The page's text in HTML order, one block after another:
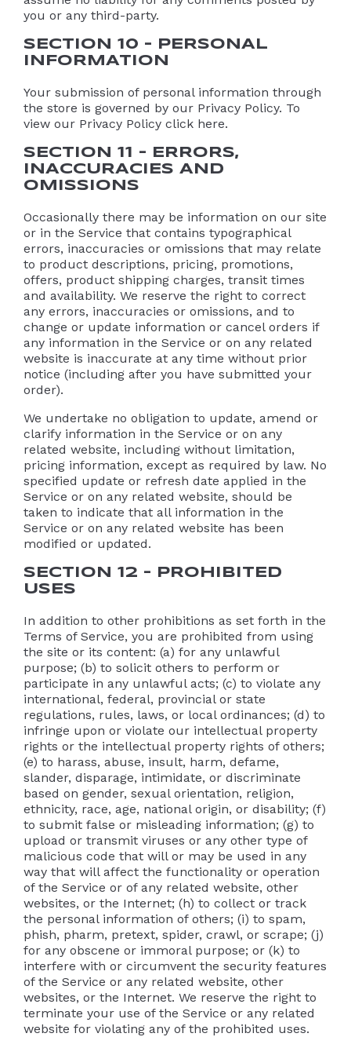
you or any third-party.
SECTION 10 – PERSONAL
INFORMATION
Your submission of personal information through
the store is governed by our Privacy Policy. To
view our Privacy Policy click here.
SECTION 11 – ERRORS,
INACCURACIES AND
OMISSIONS
Occasionally there may be information on our site
or in the Service that contains typographical
errors, inaccuracies or omissions that may relate
to product descriptions, pricing, promotions,
offers, product shipping charges, transit times
and availability. We reserve the right to correct
any errors, inaccuracies or omissions, and to
change or update information or cancel orders if
any information in the Service or on any related
website is inaccurate at any time without prior
notice (including after you have submitted your
order).
We undertake no obligation to update, amend or
clarify information in the Service or on any
related website, including without limitation,
pricing information, except as required by law. No
specified update or refresh date applied in the
Service or on any related website, should be
taken to indicate that all information in the
Service or on any related website has been
modified or updated.
SECTION 12 – PROHIBITED
USES
In addition to other prohibitions as set forth in the
Terms of Service, you are prohibited from using
the site or its content: (a) for any unlawful
purpose; (b) to solicit others to perform or
participate in any unlawful acts; (c) to violate any
international, federal, provincial or state
regulations, rules, laws, or local ordinances; (d) to
infringe upon or violate our intellectual property
rights or the intellectual property rights of others;
(e) to harass, abuse, insult, harm, defame,
slander, disparage, intimidate, or discriminate
based on gender, sexual orientation, religion,
ethnicity, race, age, national origin, or disability; (f)
to submit false or misleading information; (g) to
upload or transmit viruses or any other type of
malicious code that will or may be used in any
way that will affect the functionality or operation
of the Service or of any related website, other
websites, or the Internet; (h) to collect or track
the personal information of others; (i) to spam,
phish, pharm, pretext, spider, crawl, or scrape; (j)
for any obscene or immoral purpose; or (k) to
interfere with or circumvent the security features
of the Service or any related website, other
websites, or the Internet. We reserve the right to
terminate your use of the Service or any related
website for violating any of the prohibited uses.